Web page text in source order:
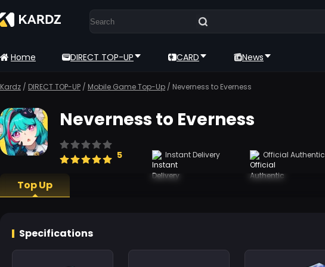
Home DIRECT TOP-UP CARD News
Kardz / DIRECT TOP-UP / Mobile Game Top-Up / Neverness to Everness
Neverness to Everness
5 Instant Delivery Official Authentic
Top Up
Specifications